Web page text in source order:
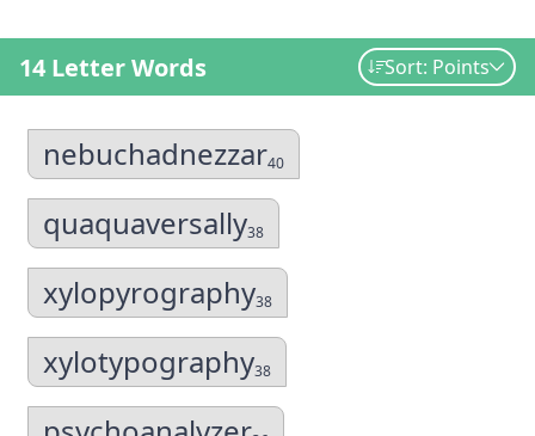
14 Letter Words Sort: Points
nebuchadnezzar40
quaquaversally38
xylopyrography38
xylotypography38